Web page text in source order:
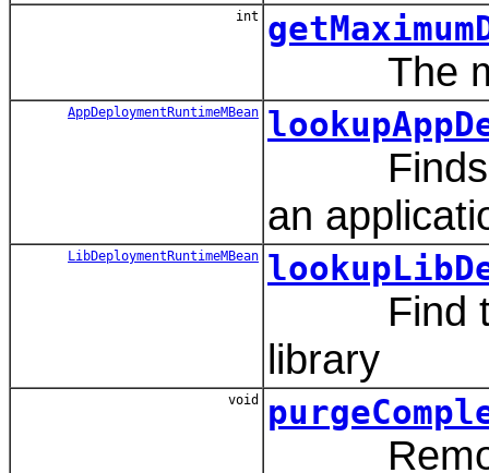
int
The
AppDeploymentRuntimeMBean
Finds
an
LibDeploymentRuntimeMBean
Find the
library
void